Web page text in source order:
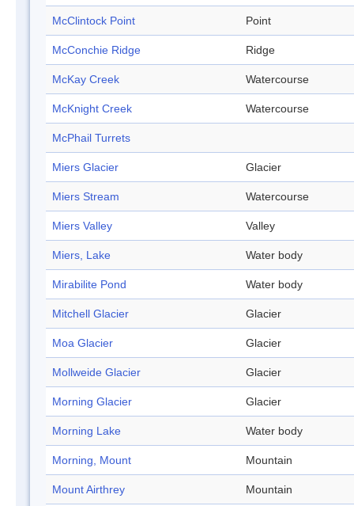
McClintock Point Point
McConchie Ridge Ridge
McKay Creek Watercourse
McKnight Creek Watercourse
McPhail Turrets
Miers Glacier Glacier
Miers Stream Watercourse
Miers Valley Valley
Miers, Lake Water body
Mirabilite Pond Water body
Mitchell Glacier Glacier
Moa Glacier Glacier
Mollweide Glacier Glacier
Morning Glacier Glacier
Morning Lake Water body
Morning, Mount Mountain
Mount Airthrey Mountain